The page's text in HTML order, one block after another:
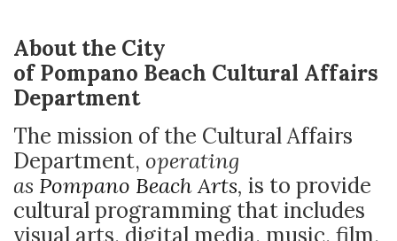
About the City
of Pompano Beach Cultural Affairs
Department
The mission of the Cultural Affairs
Department, operating
as Pompano Beach Arts, is to provide
cultural programming that includes
visual arts, digital media, music, film,